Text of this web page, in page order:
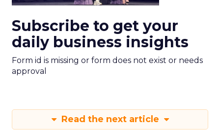
Subscribe to get your
daily business insights
Form id is missing or form does not exist or needs
approval
Read the next article